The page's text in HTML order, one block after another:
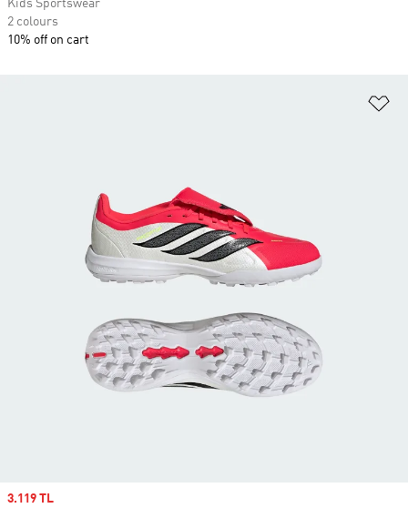
Kids Sportswear
2 colours
10% off on cart
Sale price
3.119 TL